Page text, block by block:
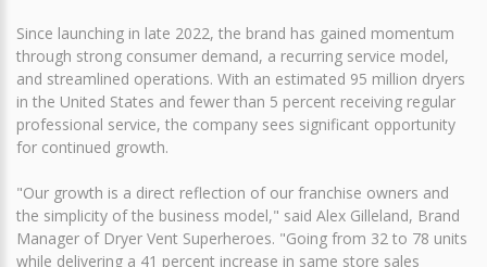
Since launching in late 2022, the brand has gained momentum
through strong consumer demand, a recurring service model,
and streamlined operations. With an estimated 95 million dryers
in the United States and fewer than 5 percent receiving regular
professional service, the company sees significant opportunity
for continued growth.
"Our growth is a direct reflection of our franchise owners and
the simplicity of the business model," said Alex Gilleland, Brand
Manager of Dryer Vent Superheroes. "Going from 32 to 78 units
while delivering a 41 percent increase in same store sales